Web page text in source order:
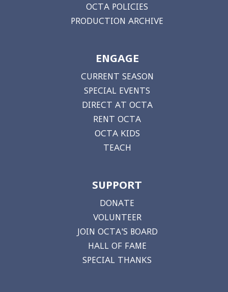
OCTA POLICIES
PRODUCTION ARCHIVE
ENGAGE
CURRENT SEASON
SPECIAL EVENTS
DIRECT AT OCTA
RENT OCTA
OCTA KIDS
TEACH
SUPPORT
DONATE
VOLUNTEER
JOIN OCTA'S BOARD
HALL OF FAME
SPECIAL THANKS